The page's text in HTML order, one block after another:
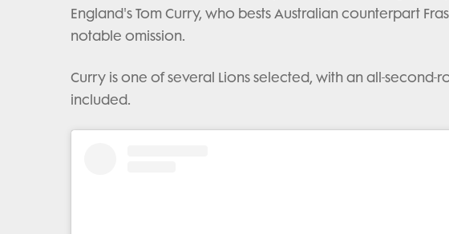
England's Tom Curry, who bests Australian counterpart
notable omission.
Curry is one of several Lions selected, with an all-
included.